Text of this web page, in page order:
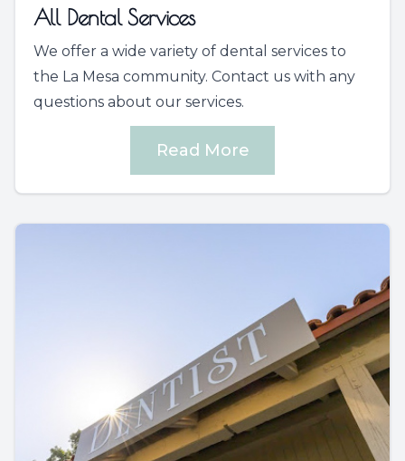
All Dental Services
We offer a wide variety of dental services to
the La Mesa community. Contact us with any
questions about our services.
Read More